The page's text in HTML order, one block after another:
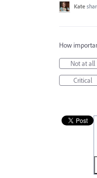
Kate
How
Not at all
Critical